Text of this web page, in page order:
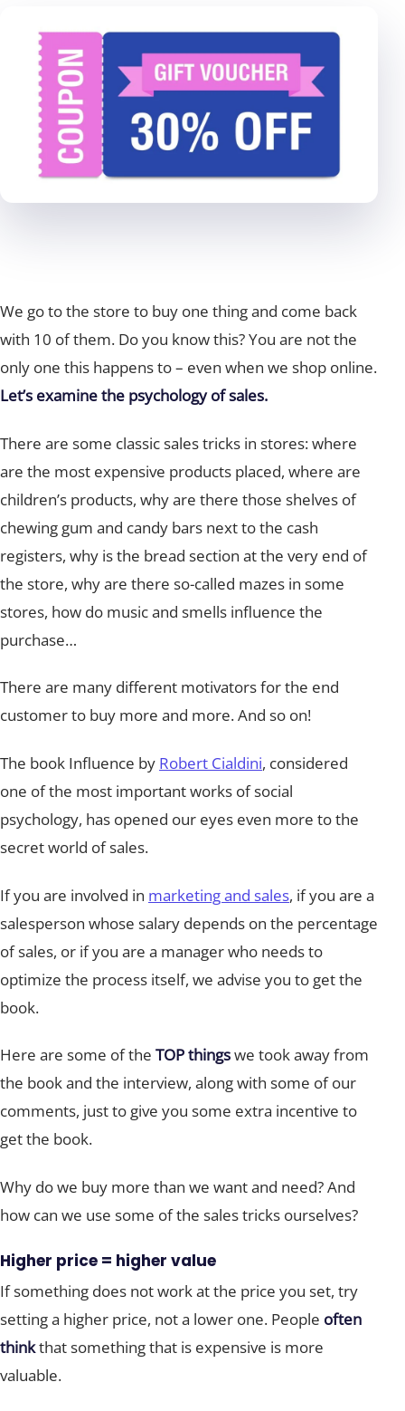
We go to the store to buy one thing and come back
with 10 of them. Do you know this? You are not the
only one this happens to – even when we shop online.
Let’s examine the psychology of sales.
There are some classic sales tricks in stores: where
are the most expensive products placed, where are
children’s products, why are there those shelves of
chewing gum and candy bars next to the cash
registers, why is the bread section at the very end of
the store, why are there so-called mazes in some
stores, how do music and smells influence the
purchase…
There are many different motivators for the end
customer to buy more and more. And so on!
The book Influence by Robert Cialdini, considered
one of the most important works of social
psychology, has opened our eyes even more to the
secret world of sales.
If you are involved in marketing and sales, if you are a
salesperson whose salary depends on the percentage
of sales, or if you are a manager who needs to
optimize the process itself, we advise you to get the
book.
Here are some of the TOP thingswe took away from
the book and the interview, along with some of our
comments, just to give you some extra incentive to
get the book.
Why do we buy more than we want and need? And
how can we use some of the sales tricks ourselves?
Higher price = higher value
If something does not work at the price you set, try
setting a higher price, not a lower one. People often
thinkthat something that is expensive is more
valuable.